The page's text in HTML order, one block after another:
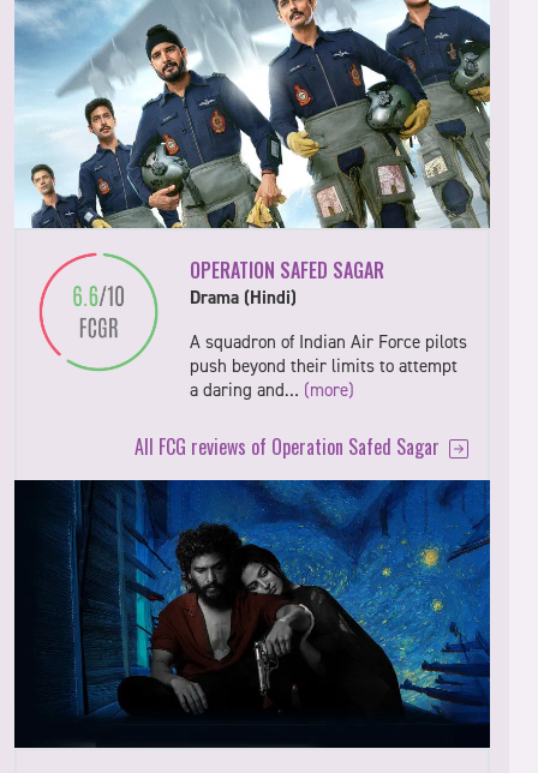
OPERATION SAFED SAGAR
Drama (Hindi)
A squadron of Indian Air Force pilots
push beyond their limits to attempt
a daring and… (more)
All FCG reviews of Operation Safed Sagar